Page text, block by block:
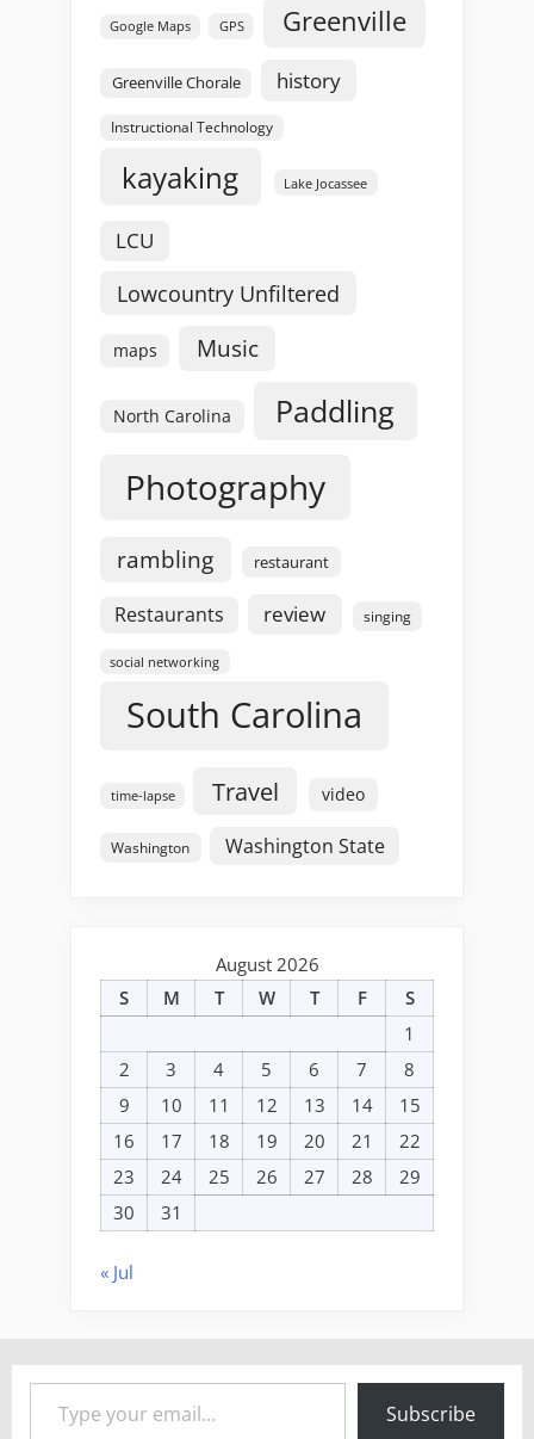
Google Maps GPS Greenville
Greenville Chorale history
Instructional Technology
kayaking Lake Jocassee
LCU
Lowcountry Unfiltered
maps Music
North Carolina Paddling
Photography
rambling restaurant
Restaurants review singing
social networking
South Carolina
time-lapse Travel video
Washington Washington State
August 2026
S
M T W T F
S
1
2
3 4 5 6 7
8
9
10 11 12 13 14
15
16
17 18 19 20 21
22
23
24 25 26 27 28
29
30
31
« Jul
Type your email…
Subscribe